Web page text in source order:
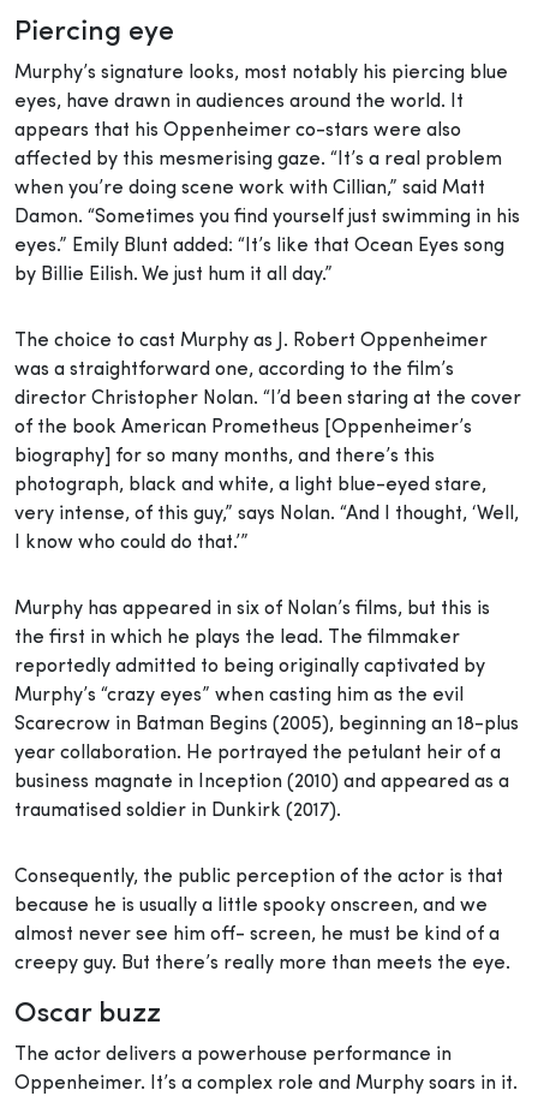
Piercing eye
Murphy’s signature looks, most notably his piercing blue
eyes, have drawn in audiences around the world. It
appears that his Oppenheimer co-stars were also
affected by this mesmerising gaze. “It’s a real problem
when you’re doing scene work with Cillian,” said Matt
Damon. “Sometimes you find yourself just swimming in his
eyes.” Emily Blunt added: “It’s like that Ocean Eyes song
by Billie Eilish. We just hum it all day.”
The choice to cast Murphy as J. Robert Oppenheimer
was a straightforward one, according to the film’s
director Christopher Nolan. “I’d been staring at the cover
of the book American Prometheus [Oppenheimer’s
biography] for so many months, and there’s this
photograph, black and white, a light blue-eyed stare,
very intense, of this guy,” says Nolan. “And I thought, ‘Well,
I know who could do that.’”
Murphy has appeared in six of Nolan’s films, but this is
the first in which he plays the lead. The filmmaker
reportedly admitted to being originally captivated by
Murphy’s “crazy eyes” when casting him as the evil
Scarecrow in Batman Begins (2005), beginning an 18-plus
year collaboration. He portrayed the petulant heir of a
business magnate in Inception (2010) and appeared as a
traumatised soldier in Dunkirk (2017).
Consequently, the public perception of the actor is that
because he is usually a little spooky onscreen, and we
almost never see him off- screen, he must be kind of a
creepy guy. But there’s really more than meets the eye.
Oscar buzz
The actor delivers a powerhouse performance in
Oppenheimer. It’s a complex role and Murphy soars in it.